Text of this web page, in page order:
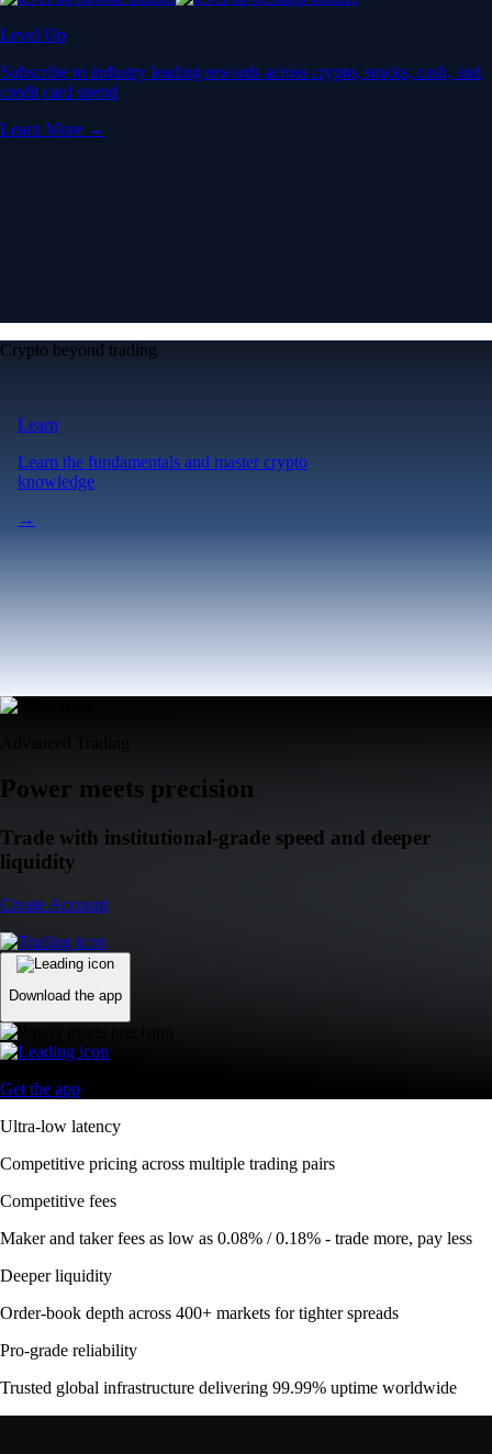
Level Up
Subscribe to industry leading rewards across crypto, stocks, cash, and
credit card spend
Learn More →
Crypto beyond trading
Learn
Learn the fundamentals and master crypto
knowledge
→
Power meets precision
Trade with institutional-grade speed and deeper
liquidity
Create Account
Download the app
Get the app
Ultra-low latency
Competitive pricing across multiple trading pairs
Competitive fees
Maker and taker fees as low as 0.08% / 0.18% - trade more, pay less
Deeper liquidity
Order-book depth across 400+ markets for tighter spreads
Pro-grade reliability
Trusted global infrastructure delivering 99.99% uptime worldwide